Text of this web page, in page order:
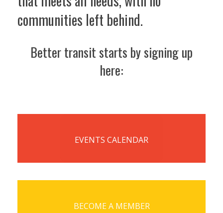
communities left behind.
Better transit starts by signing up
here:
EVENTS CALENDAR
BECOME A MEMBER